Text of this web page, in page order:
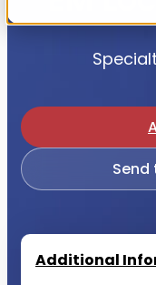
Additional